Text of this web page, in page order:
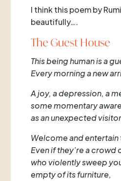
I think this poem by
beautifully….
The Guest House
This being human is a
Every morning a new
A joy, a depression, a
some momentary
as an unexpected
Welcome and entertain
Even if they’re a crowd
who violently sweep
empty of its furniture,